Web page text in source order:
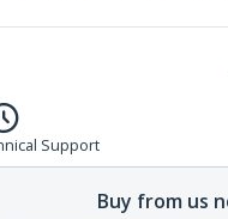
Support
Buy from us